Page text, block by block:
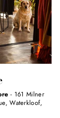
- 161 Milner
Waterkloof,